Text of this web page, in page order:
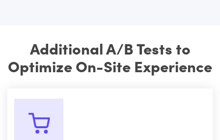
Additional A/B Tests to
Optimize On-Site Experience